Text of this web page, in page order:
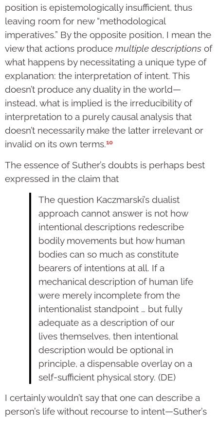
position is epistemologically insufficient, thus
leaving room for new “methodological
imperatives.” By the opposite position, I mean the
view that actions produce multiple descriptions of
what happens by necessitating a unique type of
explanation: the interpretation of intent. This
doesn’t produce any duality in the world—
instead, what is implied is the irreducibility of
interpretation to a purely causal analysis that
doesn’t necessarily make the latter irrelevant or
invalid on its own terms.10
The essence of Suther’s doubts is perhaps best
expressed in the claim that
The question Kaczmarski’s dualist
approach cannot answer is not how
intentional descriptions redescribe
bodily movements but how human
bodies can so much as constitute
bearers of intentions at all. If a
mechanical description of human life
were merely incomplete from the
intentionalist standpoint … but fully
adequate as a description of our
lives themselves, then intentional
description would be optional in
principle, a dispensable overlay on a
self-sufficient physical story. (DE)
I certainly wouldn’t say that one can describe a
person’s life without recourse to intent—Suther’s